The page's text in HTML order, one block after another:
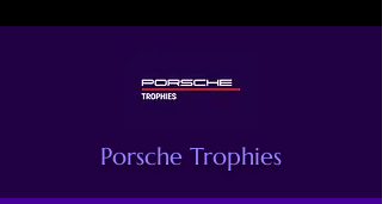
Porsche Trophies